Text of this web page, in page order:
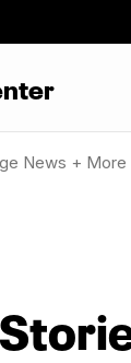
News + More